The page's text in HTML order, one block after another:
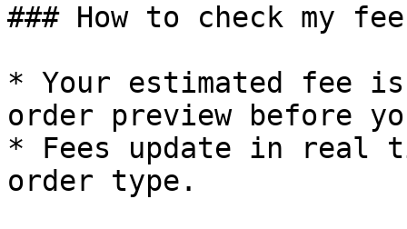
### How to check my
* Your estimated fee
order preview before
* Fees update in real
order type.